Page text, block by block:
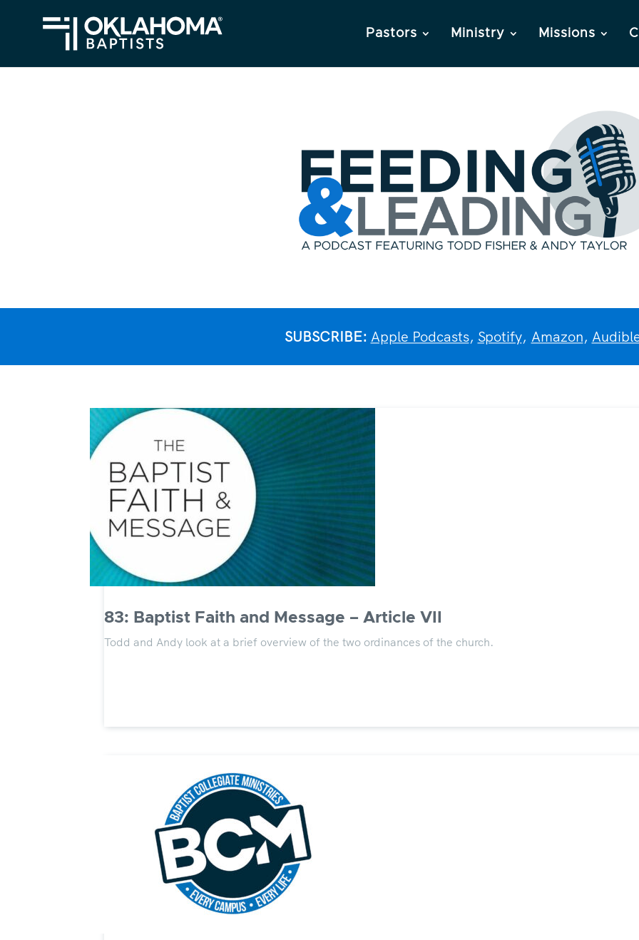
Pastors Ministry Missions
SUBSCRIBE: Apple Podcasts, Spotify, Amazon,
83: Baptist Faith and Message – Article VII
Todd and Andy look at a brief overview of the two ordinances of the church.